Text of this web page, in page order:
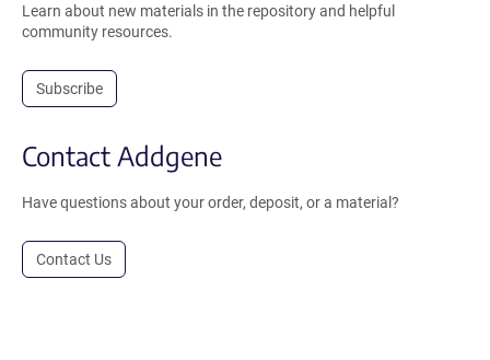
Learn about new materials in the repository and helpful
community resources.
Subscribe
Contact Addgene
Have questions about your order, deposit, or a material?
Contact Us